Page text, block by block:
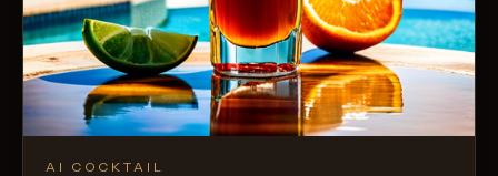
AI COCKTAIL